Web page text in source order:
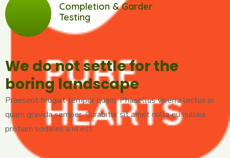
Completion & Garder
Testing
We do not settle for the
boring landscape
Praesent feugiat tempor quam. Phasellus viverra lectus in
quam gravida semper. Curabitur sit amet nulla eu nullaui
pretium sodales a id est.